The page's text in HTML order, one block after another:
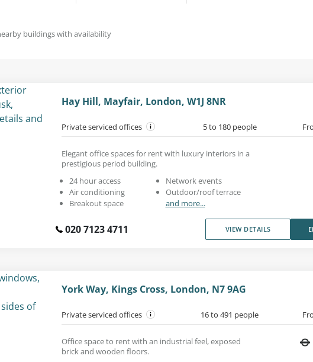
buildings with availability
Hay Hill, Mayfair, London, W1J 8NR
Private serviced offices 5 to 180 people
Elegant office spaces for rent with luxury interiors in a
prestigious period building.
24 hour access
Air conditioning
Breakout space
Network events
Outdoor/roof terrace
and more...
020 7123 4711 VIEW DETAILS
York Way, Kings Cross, London, N7 9AG
Private serviced offices 16 to 491 people
Office space to rent with an industrial feel, exposed
brick and wooden floors.